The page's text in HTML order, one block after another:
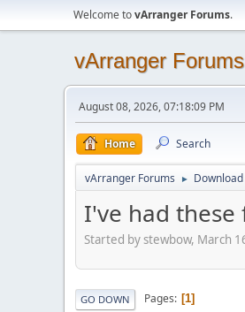
Welcome tovArranger Forums.
vArranger Forums
August 08, 2026, 07:18:09 PM
Home Search
vArranger Forums ►
I've had
Started by stewbow, March
GO DOWN Pages 1